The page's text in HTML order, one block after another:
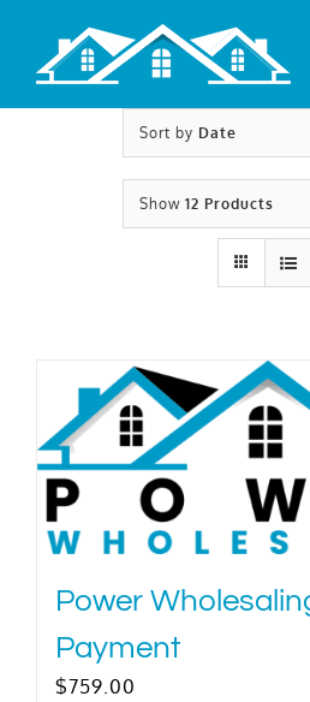
content
Sort by Date
Show 12 Products
Power
Payment
$759.00